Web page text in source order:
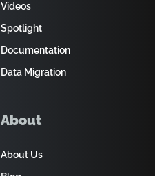
Videos
Spotlight
Documentation
Data Migration
About
About Us